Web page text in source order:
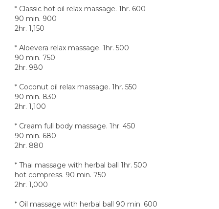
* Classic hot oil relax massage. 1hr. 600
90 min. 900
2hr. 1,150
* Aloevera relax massage. 1hr. 500
90 min. 750
2hr. 980
* Coconut oil relax massage. 1hr. 550
90 min. 830
2hr. 1,100
* Cream full body massage. 1hr. 450
90 min. 680
2hr. 880
* Thai massage with herbal ball 1hr. 500
hot compress. 90 min. 750
2hr. 1,000
* Oil massage with herbal ball 90 min. 600